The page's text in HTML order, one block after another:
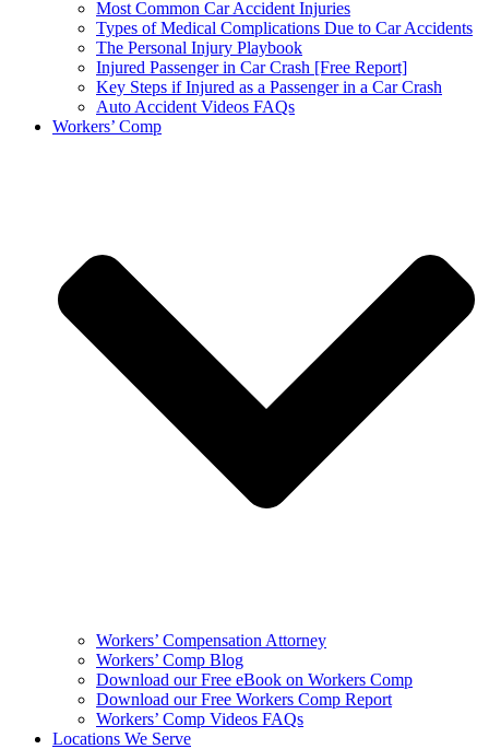
Most Common Car Accident Injuries
Types of Medical Complications Due to Car Accidents
The Personal Injury Playbook
Injured Passenger in Car Crash [Free Report]
Key Steps if Injured as a Passenger in a Car Crash
Auto Accident Videos FAQs
Workers’ Comp
Workers’ Compensation Attorney
Workers’ Comp Blog
Download our Free eBook on Workers Comp
Download our Free Workers Comp Report
Workers’ Comp Videos FAQs
Locations We Serve